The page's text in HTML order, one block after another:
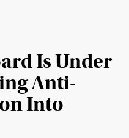
Is Under
Anti-
Into